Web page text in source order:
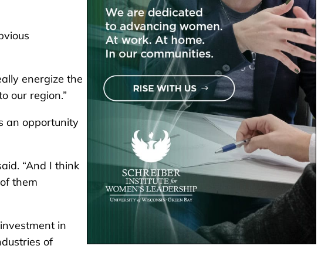
energize the
our region.”
an opportunity
“And I think
them
in
of